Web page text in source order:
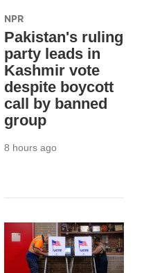
NPR
Pakistan's ruling
party leads in
Kashmir vote
despite boycott
call by banned
group
8 hours ago